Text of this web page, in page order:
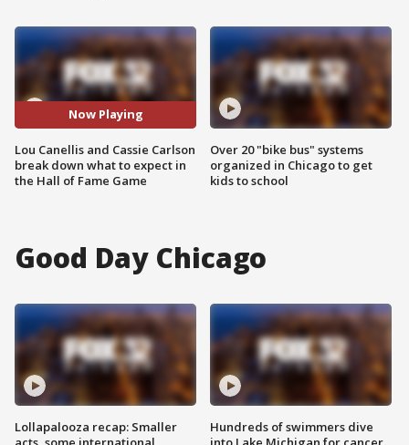
Now Playing
Lou Canellis and Cassie Carlson
break down what to expect in
the Hall of Fame Game
Over 20 "bike bus" systems
organized in Chicago to get
kids to school
Good Day Chicago
Lollapalooza recap: Smaller
Hundreds of swimmers dive